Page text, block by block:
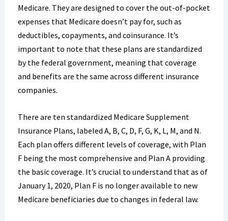
Medicare. They are designed to cover the out-of-pocket
expenses that Medicare doesn’t pay for, such as
deductibles, copayments, and coinsurance. It’s
important to note that these plans are standardized
by the federal government, meaning that coverage
and benefits are the same across different insurance
companies.
There are ten standardized Medicare Supplement
Insurance Plans, labeled A, B, C, D, F, G, K, L, M, and N.
Each plan offers different levels of coverage, with Plan
F being the most comprehensive and Plan A providing
the basic coverage. It’s crucial to understand that as of
January 1, 2020, Plan F is no longer available to new
Medicare beneficiaries due to changes in federal law.